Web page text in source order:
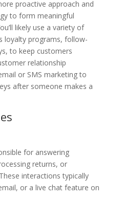
proactive approach and
to form meaningful
likely use a variety of
loyalty programs, follow-
to keep customers
relationship
or SMS marketing to
after someone makes a
for answering
returns, or
interactions typically
or a live chat feature on